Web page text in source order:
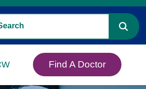
Find A Doctor